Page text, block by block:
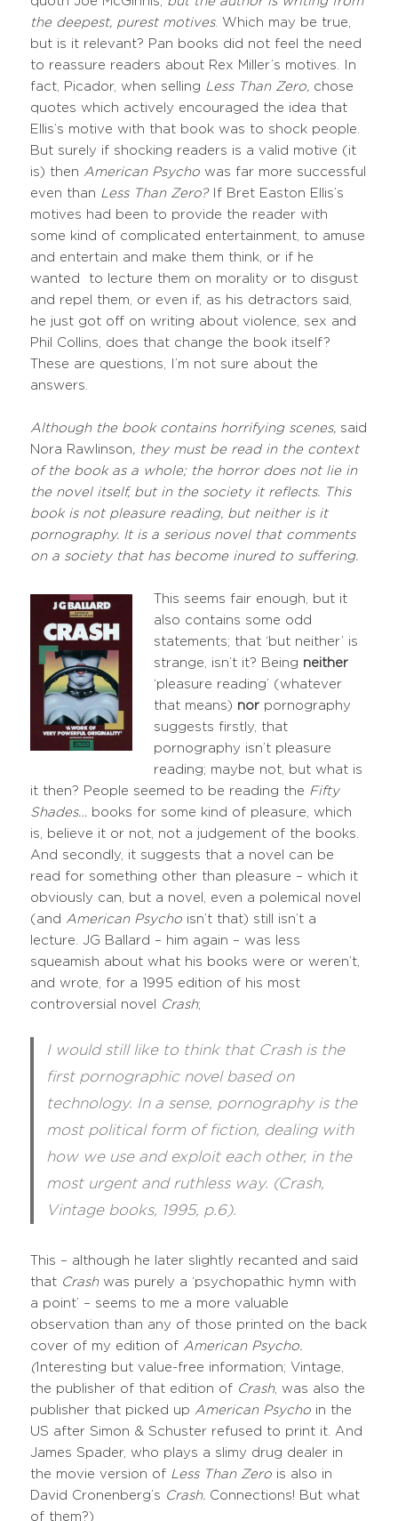
the deepest, purest motives. Which may be true,
but is it relevant? Pan books did not feel the need
to reassure readers about Rex Miller’s motives. In
fact, Picador, when selling Less Than Zero, chose
quotes which actively encouraged the idea that
Ellis’s motive with that book was to shock people.
But surely if shocking readers is a valid motive (it
is) then American Psycho was far more successful
even than Less Than Zero? If Bret Easton Ellis’s
motives had been to provide the reader with
some kind of complicated entertainment, to amuse
and entertain and make them think, or if he
wanted to lecture them on morality or to disgust
and repel them, or even if, as his detractors said,
he just got off on writing about violence, sex and
Phil Collins, does that change the book itself?
These are questions, I’m not sure about the
answers.
Although the book contains horrifying scenes, said
Nora Rawlinson, they must be read in the context
of the book as a whole; the horror does not lie in
the novel itself, but in the society it reflects. This
book is not pleasure reading, but neither is it
pornography. It is a serious novel that comments
on a society that has become inured to suffering.
This seems fair enough, but it
also contains some odd
statements; that ‘but neither’ is
strange, isn’t it? Being neither
‘pleasure reading’ (whatever
that means) nor pornography
suggests firstly, that
pornography isn’t pleasure
reading; maybe not, but what is
it then? People seemed to be reading the Fifty
Shades… books for some kind of pleasure, which
is, believe it or not, not a judgement of the books.
And secondly, it suggests that a novel can be
read for something other than pleasure – which it
obviously can, but a novel, even a polemical novel
(and American Psycho isn’t that) still isn’t a
lecture. JG Ballard – him again – was less
squeamish about what his books were or weren’t,
and wrote, for a 1995 edition of his most
controversial novel
Crash;
I would still like to think that Crash is the
first pornographic novel based on
technology. In a sense, pornography is the
most political form of fiction, dealing with
how we use and exploit each other, in the
most urgent and ruthless way. (Crash,
Vintage books, 1995, p.6).
This – although he later slightly recanted and said
that Crashwas purely a ‘psychopathic hymn with
a point’ – seems to me a more valuable
observation than any of those printed on the back
cover of my edition of American Psycho.
(Interesting but value-free information; Vintage,
the publisher of that edition of Crash, was also the
publisher that picked up American Psycho in the
US after Simon & Schuster refused to print it. And
James Spader, who plays a slimy drug dealer in
the movie version of Less Than Zero is also in
David Cronenberg’s Crash. Connections! But what
of them?)